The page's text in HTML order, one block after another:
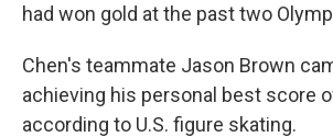
had won gold at the past two
Chen's teammate Jason Brown
achieving his personal best score
according to U.S. figure skating.